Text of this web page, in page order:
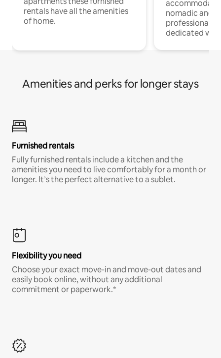
rentals have all the amenities
of home.
nomadic and
professionals
dedicated
Amenities and perks for longer stays
Furnished rentals
Fully furnished rentals include a kitchen and the
amenities you need to live comfortably for a month or
longer. It’s the perfect alternative to a sublet.
Flexibility you need
Choose your exact move-in and move-out dates and
easily book online, without any additional
commitment or paperwork.*